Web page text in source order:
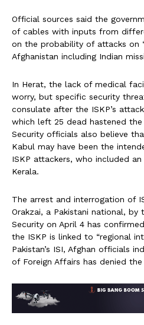
Official sources said the
of cables with inputs from
on the probability of attacks on
Afghanistan including Indian
In Herat, the lack of medical
worry, but specific security
consulate after the ISKP’s
which left 25 dead hastened
Security officials also believe
Kabul may have been the
ISKP attackers, who included
Kerala.
The arrest and interrogation of
Orakzai, a Pakistani national,
Security on April 4 has
the ISKP is linked to “regional
Pakistan’s ISI, Afghan officials
of Foreign Affairs has denied the